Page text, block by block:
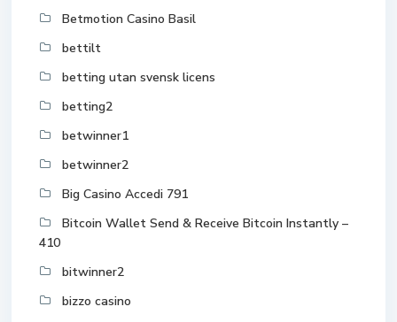
Betmotion Casino Basil
bettilt
betting utan svensk licens
betting2
betwinner1
betwinner2
Big Casino Accedi 791
Bitcoin Wallet Send & Receive Bitcoin Instantly –
410
bitwinner2
bizzo casino